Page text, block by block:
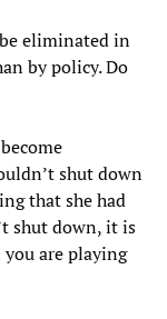
eliminated in
by policy. Do
shut down
that she had
shut down, it is
are playing